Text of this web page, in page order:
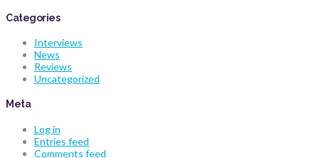
Categories
Interviews
News
Reviews
Uncategorized
Meta
Log in
Entries feed
Comments feed